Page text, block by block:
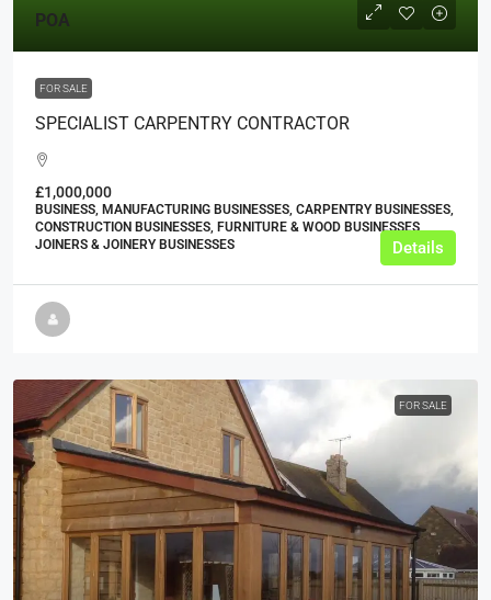
POA
FOR SALE
SPECIALIST CARPENTRY CONTRACTOR
£1,000,000
BUSINESS, MANUFACTURING BUSINESSES, CARPENTRY BUSINESSES,
CONSTRUCTION BUSINESSES, FURNITURE & WOOD BUSINESSES,
JOINERS & JOINERY BUSINESSES
Details
FOR SALE